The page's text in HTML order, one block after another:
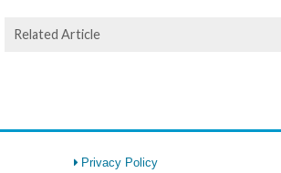
Related Article
Privacy Policy